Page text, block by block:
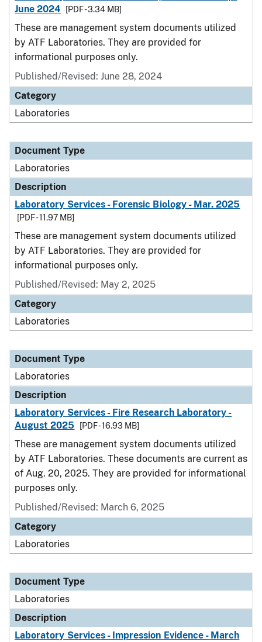
June 2024
[PDF - 3.34 MB]
These are management system documents utilized
by ATF Laboratories. They are provided for
informational purposes only.
Published/Revised: June 28, 2024
Category
Laboratories
Document Type
Laboratories
Description
Laboratory Services - Forensic Biology - Mar. 2025
[PDF - 11.97 MB]
These are management system documents utilized
by ATF Laboratories. They are provided for
informational purposes only.
Published/Revised: May 2, 2025
Category
Laboratories
Document Type
Laboratories
Description
Laboratory Services - Fire Research Laboratory -
August 2025
[PDF - 16.93 MB]
These are management system documents utilized
by ATF Laboratories. These documents are current as
of Aug. 20, 2025. They are provided for informational
purposes only.
Published/Revised: March 6, 2025
Category
Laboratories
Document Type
Laboratories
Description
Laboratory Services - Impression Evidence - March